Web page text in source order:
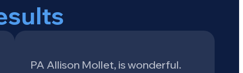
PA Allison Mollet, is wonderful.